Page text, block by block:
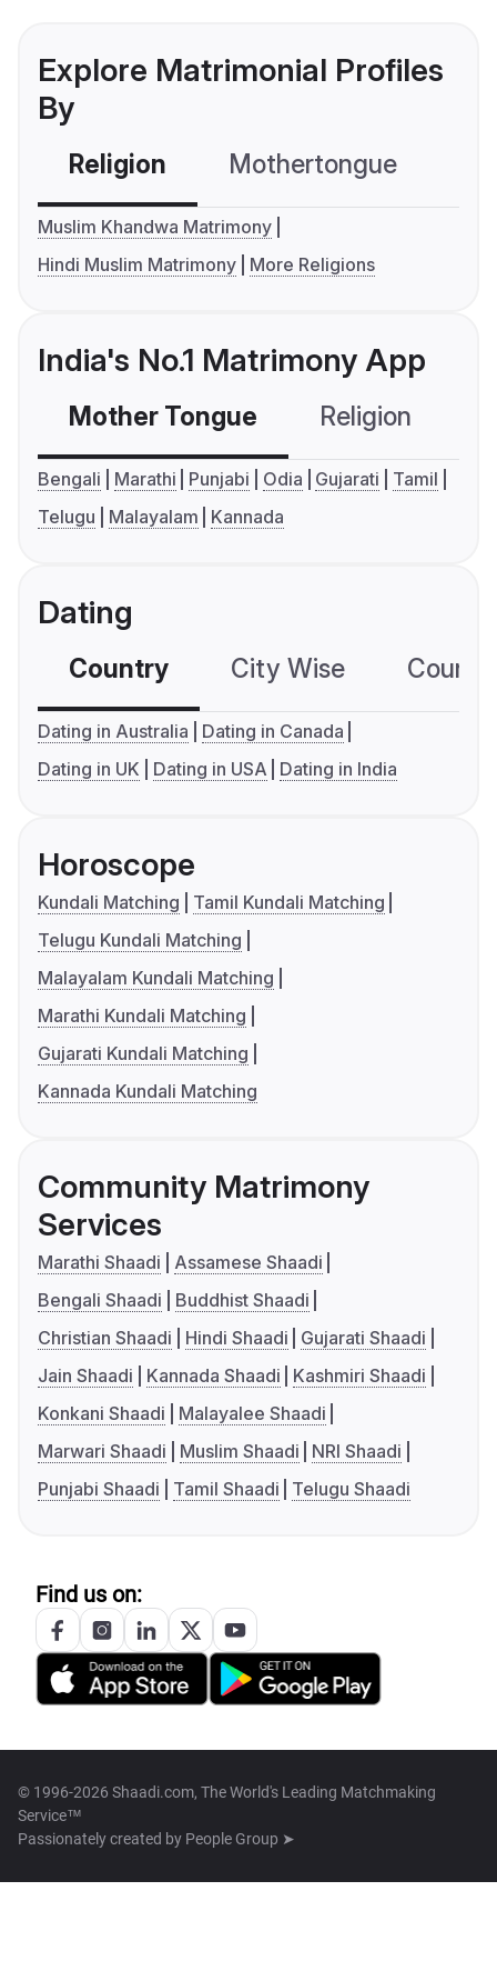
Explore Matrimonial Profiles
By
Religion Mothertongue
Muslim Khandwa Matrimony
Hindi Muslim Matrimony
More Religions
India's No.1 Matrimony App
Mother Tongue Religion
Bengali Marathi Punjabi Odia Gujarati
Tamil
Telugu
Malayalam Kannada
Dating
Country City Wise
Dating in Australia
Dating in Canada
Dating in UK
Dating in USA Dating in India
Horoscope
Kundali Matching
Tamil Kundali Matching
Telugu Kundali Matching
Malayalam Kundali Matching
Marathi Kundali Matching
Gujarati Kundali Matching
Kannada Kundali Matching
Community Matrimony
Services
Marathi Shaadi
Assamese Shaadi
Bengali Shaadi
Buddhist Shaadi
Christian Shaadi
Hindi Shaadi
Gujarati Shaadi
Jain Shaadi
Kannada Shaadi
Kashmiri Shaadi
Konkani Shaadi
Malayalee Shaadi
Marwari Shaadi
Muslim Shaadi
NRI Shaadi
Punjabi Shaadi
Tamil Shaadi Telugu Shaadi
Find us on:
© 1996-2026 Shaadi.com, The World's Leading Matchmaking
Service™
Passionately created by People Group ➤